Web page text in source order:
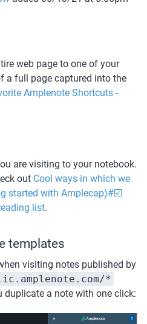
web page to one of your
Amplenote Shortcuts -
are visiting to your notebook.
out Cool ways in which we
started with Amplecap)#☑️
list.
templates
visiting notes published by
*
duplicate a note with one click: